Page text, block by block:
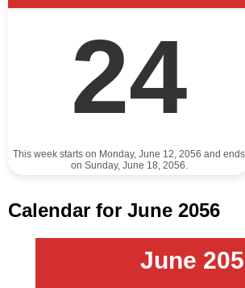
24
This week starts on Monday, June 12, 2056 and ends
on Sunday, June 18, 2056.
Calendar for June 2056
June